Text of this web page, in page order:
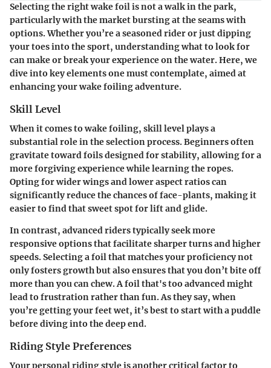
Selecting the right wake foil is not a walk in the park,
particularly with the market bursting at the seams with
options. Whether you’re a seasoned rider or just dipping
your toes into the sport, understanding what to look for
can make or break your experience on the water. Here, we
dive into key elements one must contemplate, aimed at
enhancing your wake foiling adventure.
Skill Level
When it comes to wake foiling, skill level plays a
substantial role in the selection process. Beginners often
gravitate toward foils designed for stability, allowing for a
more forgiving experience while learning the ropes.
Opting for wider wings and lower aspect ratios can
significantly reduce the chances of face-plants, making it
easier to find that sweet spot for lift and glide.
In contrast, advanced riders typically seek more
responsive options that facilitate sharper turns and higher
speeds. Selecting a foil that matches your proficiency not
only fosters growth but also ensures that you don’t bite off
more than you can chew. A foil that's too advanced might
lead to frustration rather than fun. As they say, when
you’re getting your feet wet, it’s best to start with a puddle
before diving into the deep end.
Riding Style Preferences
Your personal riding style is another critical factor to